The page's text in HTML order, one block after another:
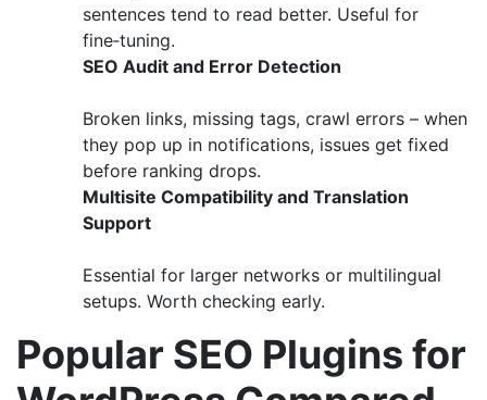
sentences tend to read better. Useful for
fine‑tuning.
SEO Audit and Error Detection
Broken links, missing tags, crawl errors – when
they pop up in notifications, issues get fixed
before ranking drops.
Multisite Compatibility and Translation
Support
Essential for larger networks or multilingual
setups. Worth checking early.
Popular SEO Plugins for